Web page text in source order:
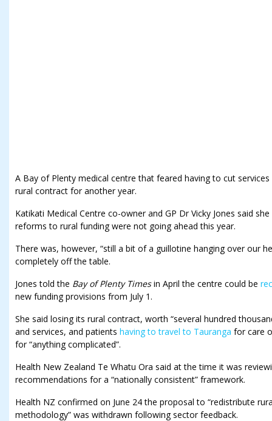
A Bay of Plenty medical centre that feared having to cut
rural contract for another year.
Katikati Medical Centre co-owner and GP Dr Vicky Jones said
reforms to rural funding were not going ahead this year.
There was, however, “still a bit of a guillotine hanging over our
completely off the table.
Jones told the Bay of Plenty Times in April the centre could be
new funding provisions from July 1.
She said losing its rural contract, worth “several hundred
and services, and patients having to travel to Tauranga for care
for “anything complicated”.
Health New Zealand Te Whatu Ora said at the time it was
recommendations for a “nationally consistent” framework.
Health NZ confirmed on June 24 the proposal to “redistribute
methodology” was withdrawn following sector feedback.